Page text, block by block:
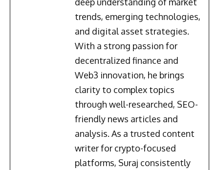
trends, emerging technologies,
and digital asset strategies.
With a strong passion for
decentralized finance and
Web3 innovation, he brings
clarity to complex topics
through well-researched, SEO-
friendly news articles and
analysis. As a trusted content
writer for crypto-focused
platforms, Suraj consistently